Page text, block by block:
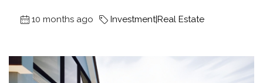
10 months ago Investment|Real Estate